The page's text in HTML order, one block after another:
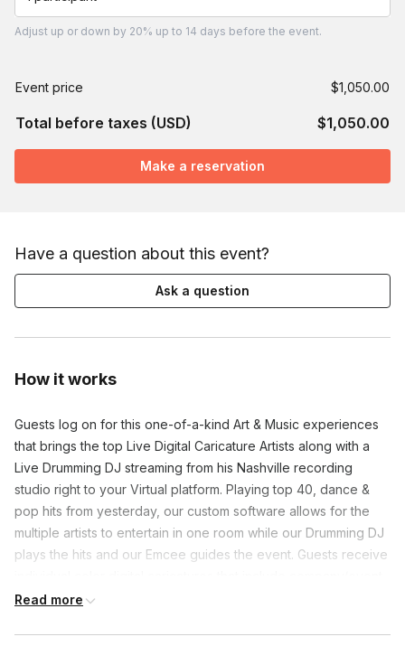
How it works
Guests log on for this one-of-a-kind Art & Music experiences
that brings the top Live Digital Caricature Artists along with a
Live Drumming DJ streaming from his Nashville recording
studio right to your Virtual platform. Playing top 40, dance &
pop hits from yesterday, our custom software allows for the
multiple artists to entertain in one room while our Drumming DJ
plays the hits and our Emcee guides the event. Guests receive
branding as well as a Group Collage of all guests drawn!
Read more
Adjust up or down by 20% up to 14 days before the event.
Event price $1,050.00
Total before taxes (USD) $1,050.00
Make a reservation
Have a question about this event?
Ask a question